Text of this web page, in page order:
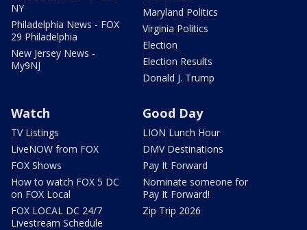
NY
Philadelphia News - FOX
29 Philadelphia
New Jersey News -
My9NJ
Maryland Politics
Virginia Politics
Election
Election Results
Donald J. Trump
Watch
TV Listings
LiveNOW from FOX
FOX Shows
How to watch FOX 5 DC
on FOX Local
FOX LOCAL DC 24/7
Livestream Schedule
Good Day
LION Lunch Hour
DMV Destinations
Pay It Forward
Nominate someone for
Pay It Forward!
Zip Trip 2026